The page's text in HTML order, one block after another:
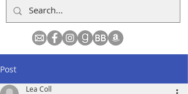
Post
Lea Coll